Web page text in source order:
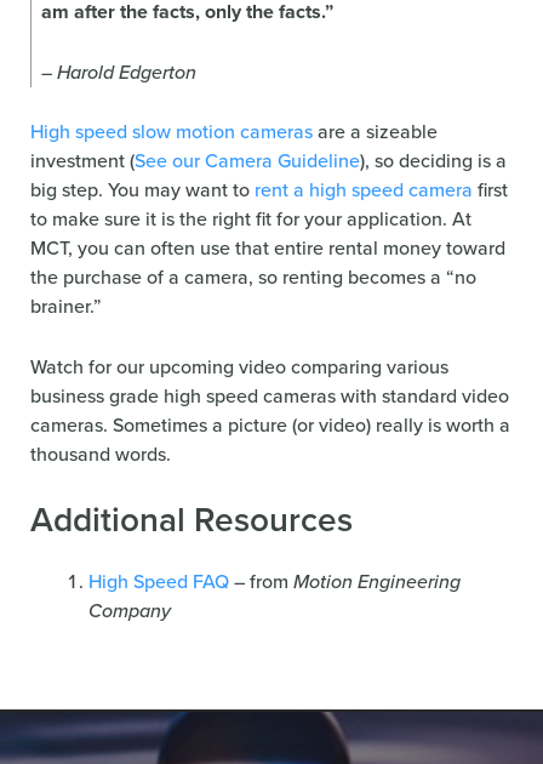
am after the facts, only the facts.”
– Harold Edgerton
High speed slow motion cameras are a sizeable
investment (See our Camera Guideline), so deciding is a
big step. You may want to rent a high speed camera first
to make sure it is the right fit for your application. At
MCT, you can often use that entire rental money toward
the purchase of a camera, so renting becomes a “no
brainer.”
Watch for our upcoming video comparing various
business grade high speed cameras with standard video
cameras. Sometimes a picture (or video) really is worth a
thousand words.
Additional Resources
High Speed FAQ – from Motion Engineering
Company